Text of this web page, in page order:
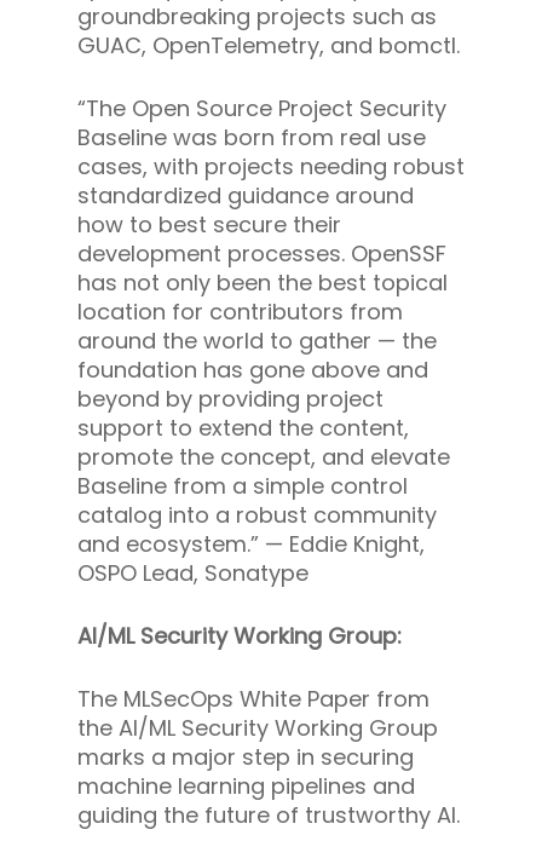
groundbreaking projects such as
GUAC, OpenTelemetry, and bomctl.
“The Open Source Project Security
Baseline was born from real use
cases, with projects needing robust
standardized guidance around
how to best secure their
development processes. OpenSSF
has not only been the best topical
location for contributors from
around the world to gather — the
foundation has gone above and
beyond by providing project
support to extend the content,
promote the concept, and elevate
Baseline from a simple control
catalog into a robust community
and ecosystem.” — Eddie Knight,
OSPO Lead, Sonatype
AI/ML Security Working Group:
The MLSecOps White Paper from
the AI/ML Security Working Group
marks a major step in securing
machine learning pipelines and
guiding the future of trustworthy AI.